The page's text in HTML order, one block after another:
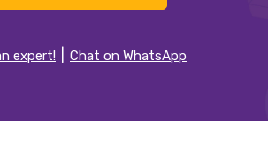
expert! Chat on WhatsApp